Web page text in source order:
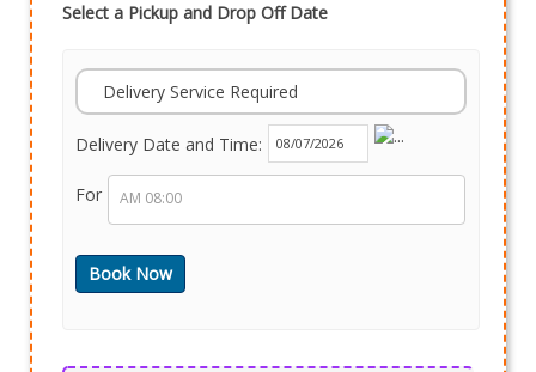
Select a Pickup and Drop Off Date
Delivery Service Required
Delivery Date and Time:
For